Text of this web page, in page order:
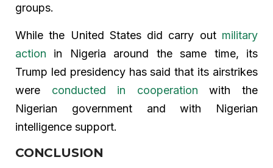
groups.
While the United States did carry out military
action in Nigeria around the same time, its
Trump led presidency has said that its airstrikes
were conducted in cooperation with the
Nigerian government and with Nigerian
intelligence support.
CONCLUSION